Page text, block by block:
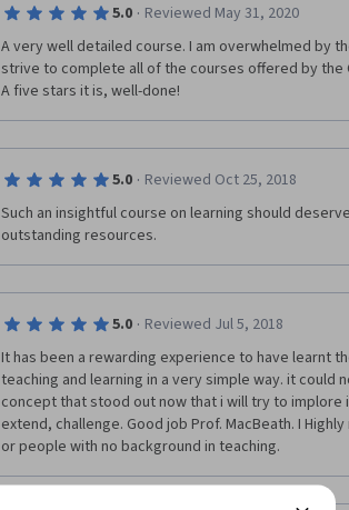
5.0 · Reviewed May 31, 2020
A very well detailed course. I am overwhelmed by
strive to complete all of the courses offered by the
A five stars it is, well-done!
5.0 · Reviewed Oct 25, 2018
Such an insightful course on learning should
outstanding resources.
5.0 · Reviewed Jul 5, 2018
It has been a rewarding experience to have learnt
teaching and learning in a very simple way. it could
concept that stood out now that i will try to implore
extend, challenge. Good job Prof. MacBeath. I
or people with no background in teaching.